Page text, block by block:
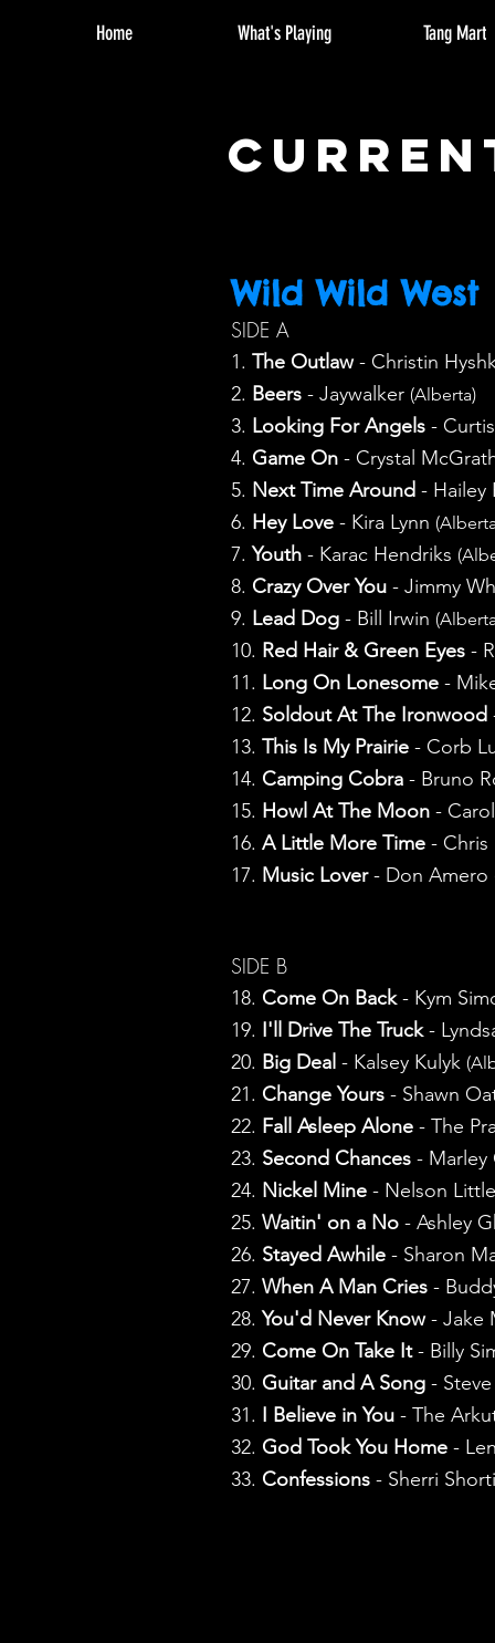
Home What's Playing Tang Mart
Wild Wild West
SIDE A
1. The Outlaw- Christin
2. Beers - Jaywalker (Alberta)
3. Looking For Angels -
4. Game On - Crystal
5. Next Time Around -
6. Hey Love - Kira Lynn
7.Youth - Karac Hendriks
8. Crazy Over You - Jimmy
9. Lead Dog - Bill Irwin
10. Red Hair & Green Eyes -
11. Long On Lonesome -
12. Soldout At The Ironwood
13. This Is My Prairie - Corb
14. Camping Cobra - Bruno
15. Howl At The Moon -
16. A Little More Time -
17. Music Lover- Don Amero
SIDE B
18. Come On Back- Kym
19. I'll Drive The Truck-
20. Big Deal - Kalsey Kulyk
21. Change Yours - Shawn
22. Fall Asleep Alone - The
23. Second Chances -
24. Nickel Mine - Nelson
25. Waitin' on a No - Ashley
26. Stayed Awhile - Sharon
27. When A Man Cries -
28.You'd Never Know- Jake
29. Come On Take It- Billy
30. Guitar and A Song -
31. I Believe in You - The
32. God Took You Home -
33. Confessions - Sherri